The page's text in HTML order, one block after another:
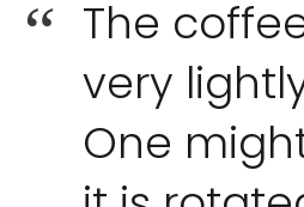
The
very
One